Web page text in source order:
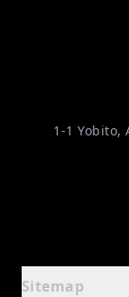
1-1 Yobito,
Sitemap